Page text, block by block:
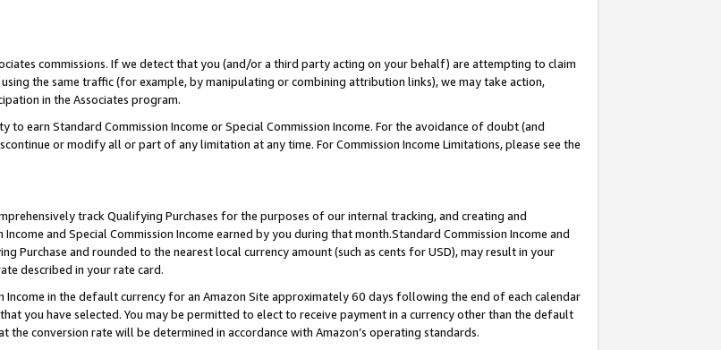
commissions. If we detect that you (and/or a third party acting on your behalf) are attempting to claim
the same traffic (for example, by manipulating or combining attribution links), we may take action,
in the Associates program.
to earn Standard Commission Income or Special Commission Income. For the avoidance of doubt (and
or modify all or part of any limitation at any time. For Commission Income Limitations, please see the
track Qualifying Purchases for the purposes of our internal tracking, and creating and
and Special Commission Income earned by you during that month.Standard Commission Income and
Purchase and rounded to the nearest local currency amount (such as cents for USD), may result in your
described in your rate card.
Income in the default currency for an Amazon Site approximately 60 days following the end of each calendar
you have selected. You may be permitted to elect to receive payment in a currency other than the default
conversion rate will be determined in accordance with Amazon’s operating standards.